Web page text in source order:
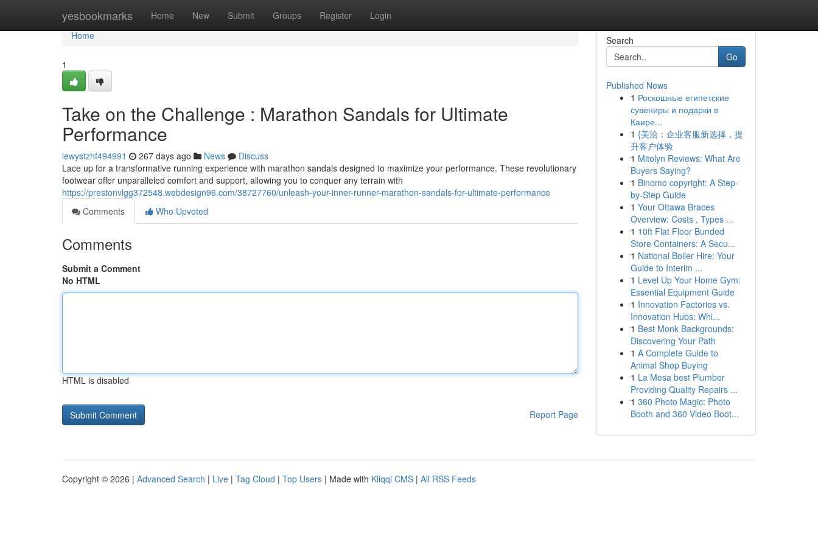
yesbookmarks Home New Submit Groups Register Login
Home
Home
1
Take on the Challenge : Marathon Sandals for Ultimate
Performance
lewystzhf494991 267 days ago News
Discuss
Lace up for a transformative running experience with marathon sandals designed to maximize your performance. These revolutionary
footwear offer unparalleled comfort and support, allowing you to conquer any terrain with
https://prestonvlgg372548.webdesign96.com/38727760/unleash-your-inner-runner-marathon-sandals-for-ultimate-performance
Comments
Who Upvoted
Comments
Submit a Comment
No HTML
HTML is disabled
Report Page
Search
Go
Published News
1 Роскошные египетские
сувениры и подарки в
Каире...
1 {美洽：企业客服新选择，提
升客户体验
1 Mitolyn Reviews: What Are
Buyers Saying?
1 Binomo copyright: A Step-
by-Step Guide
1 Your Ottawa Braces
Overview: Costs , Types ...
1 10ft Flat Floor Bunded
Store Containers: A Secu...
1 National Boiler Hire: Your
Guide to Interim ...
1 Level Up Your Home Gym:
Essential Equipment Guide
1 Innovation Factories vs.
Innovation Hubs: Whi...
1 Best Monk Backgrounds:
Discovering Your Path
1 A Complete Guide to
Animal Shop Buying
1 La Mesa best Plumber
Providing Quality Repairs ...
1 360 Photo Magic: Photo
Booth and 360 Video Boot...
Copyright © 2026 | Advanced Search | Live | Tag Cloud | Top Users | Made with Kliqqi CMS | All RSS Feeds